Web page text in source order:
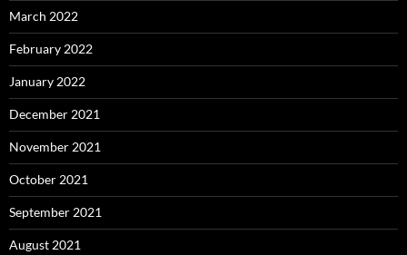
March 2022
February 2022
January 2022
December 2021
November 2021
October 2021
September 2021
August 2021